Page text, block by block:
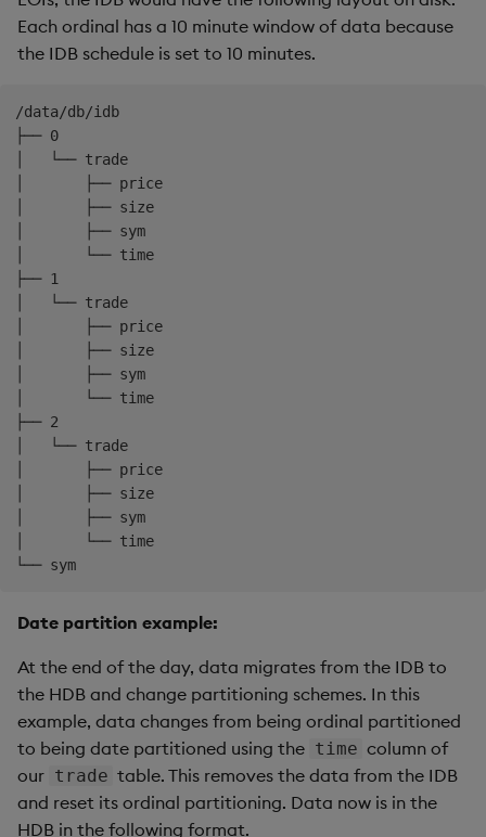
baseURI
elements:
source : stream
tiers
- name:
mount: rdb
name : idb
mount: idb
schedule
- name:
mount: hdb
schedule
freq:
snap:
Each ordinal has a 10 minute window of data because
the IDB schedule is set to 10 minutes.
/data/db/idb
├── 0
│   └── trade
│       ├── price
│       ├── size
│       ├── sym
│       └── time
├── 1
│   └── trade
│       ├── price
│       ├── size
│       ├── sym
│       └── time
├── 2
│   └── trade
│       ├── price
│       ├── size
│       ├── sym
│       └── time
Date partition example:
At the end of the day, data migrates from the IDB to
the HDB and change partitioning schemes. In this
example, data changes from being ordinal partitioned
to being date partitioned using the time column of
our trade table. This removes the data from the IDB
and reset its ordinal partitioning. Data now is in the
HDB in the following format.